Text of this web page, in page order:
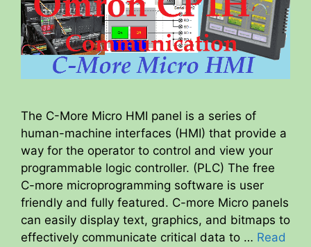
The C-More Micro HMI panel is a series of
human-machine interfaces (HMI) that provide a
way for the operator to control and view your
programmable logic controller. (PLC) The free
C-more microprogramming software is user
friendly and fully featured. C-more Micro panels
can easily display text, graphics, and bitmaps to
effectively communicate critical data to … Read